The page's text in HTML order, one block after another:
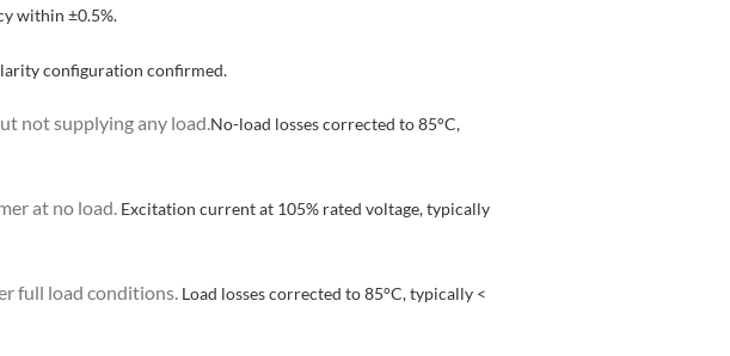
within ±0.5%.
configuration confirmed.
not supplying any load.No-load losses corrected to 85°C,
at no load.Excitation current at 105% rated voltage, typically
full load conditions.Load losses corrected to 85°C, typically <